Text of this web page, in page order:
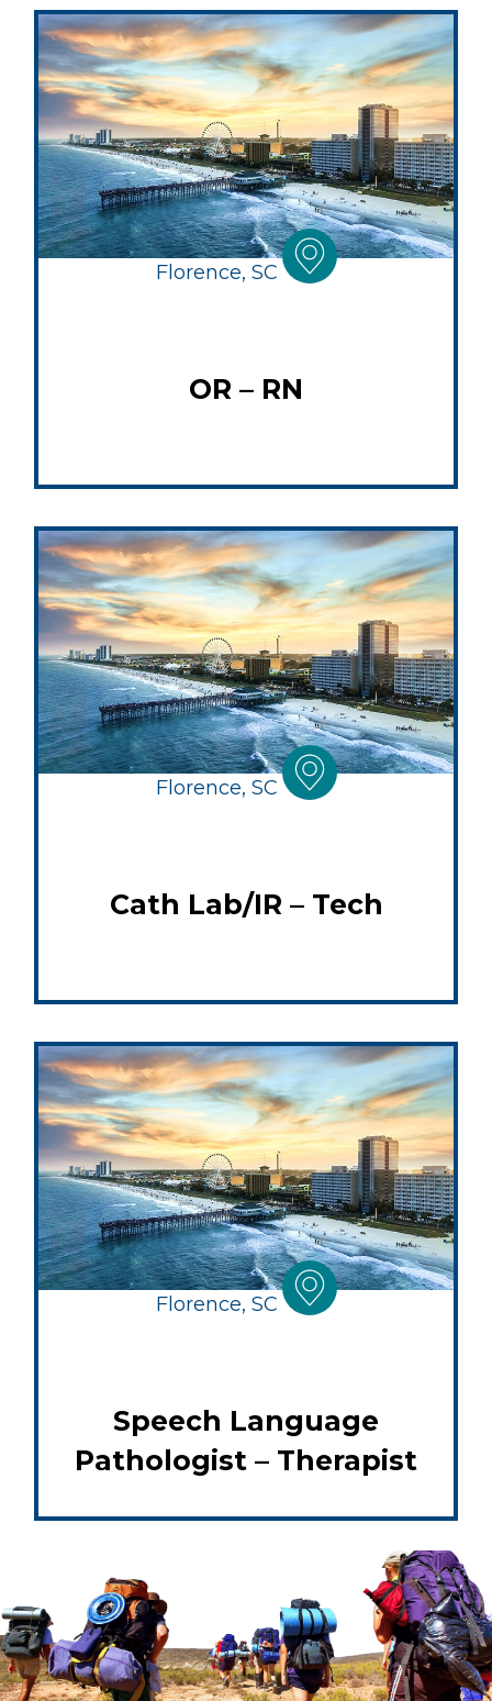
Florence, SC
OR – RN
Florence, SC
Cath Lab/IR – Tech
Florence, SC
Speech Language
Pathologist – Therapist